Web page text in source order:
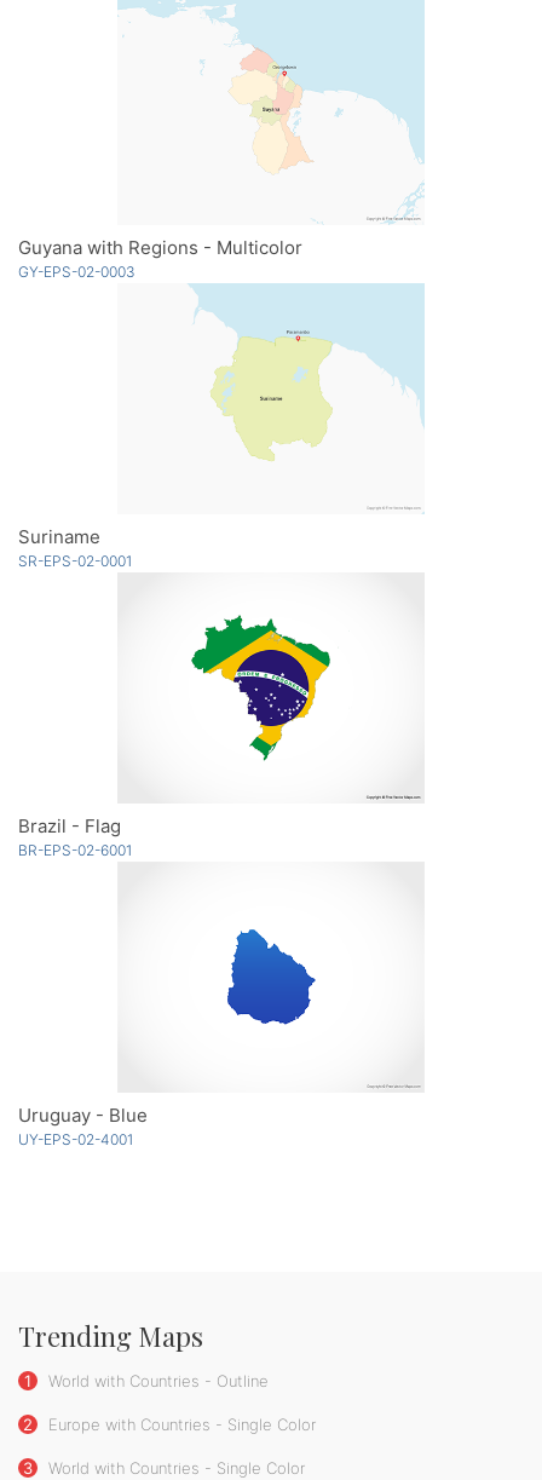
Guyana with Regions - Multicolor
GY-EPS-02-0003
Suriname
SR-EPS-02-0001
Brazil - Flag
BR-EPS-02-6001
Uruguay - Blue
UY-EPS-02-4001
Trending Maps
1 World with Countries - Outline
2 Europe with Countries - Single Color
3 World with Countries - Single Color